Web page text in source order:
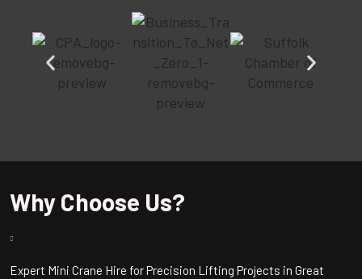
Why Choose Us?
Expert Mini Crane Hire for Precision Lifting Projects in Great